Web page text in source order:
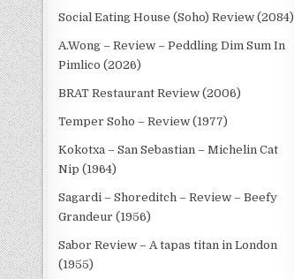
Social Eating House (Soho) Review (2084)
A.Wong – Review – Peddling Dim Sum In
Pimlico (2026)
BRAT Restaurant Review (2006)
Temper Soho – Review (1977)
Kokotxa – San Sebastian – Michelin Cat
Nip (1964)
Sagardi – Shoreditch – Review – Beefy
Grandeur (1956)
Sabor Review – A tapas titan in London
(1955)